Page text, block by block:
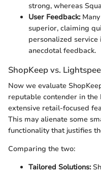
strong, whereas
User Feedback:Many
superior, claiming
personalized
anecdotal feedback.
ShopKeep vs.
Now we evaluate
reputable contender in the
extensive retail-focused
This may alienate some
functionality that justifies
Comparing the two:
Tailored Solutions: